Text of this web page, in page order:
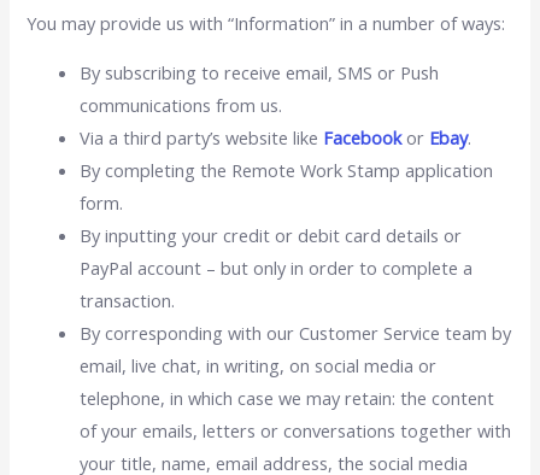
You may provide us with “Information” in a number of ways:
By subscribing to receive email, SMS or Push
communications from us.
Via a third party’s website like Facebookor Ebay.
By completing the Remote Work Stamp application
form.
By inputting your credit or debit card details or
PayPal account – but only in order to complete a
transaction.
By corresponding with our Customer Service team by
email, live chat, in writing, on social media or
telephone, in which case we may retain: the content
of your emails, letters or conversations together with
your title, name, email address, the social media